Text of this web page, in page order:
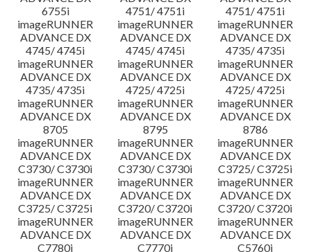
6755i
4751/ 4751i
4751/ 4751i
imageRUNNER
ADVANCE DX
4745/ 4745i
imageRUNNER
ADVANCE DX
4745/ 4745i
imageRUNNER
ADVANCE DX
4735/ 4735i
imageRUNNER
ADVANCE DX
4735/ 4735i
imageRUNNER
ADVANCE DX
4725/ 4725i
imageRUNNER
ADVANCE DX
4725/ 4725i
imageRUNNER
ADVANCE DX
8705
imageRUNNER
ADVANCE DX
8795
imageRUNNER
ADVANCE DX
8786
imageRUNNER
ADVANCE DX
C3730/ C3730i
imageRUNNER
ADVANCE DX
C3730/ C3730i
imageRUNNER
ADVANCE DX
C3725/ C3725i
imageRUNNER
ADVANCE DX
C3725/ C3725i
imageRUNNER
ADVANCE DX
C3720/ C3720i
imageRUNNER
ADVANCE DX
C3720/ C3720i
imageRUNNER
ADVANCE DX
C7780i
imageRUNNER
ADVANCE DX
C7770i
imageRUNNER
ADVANCE DX
C5760i